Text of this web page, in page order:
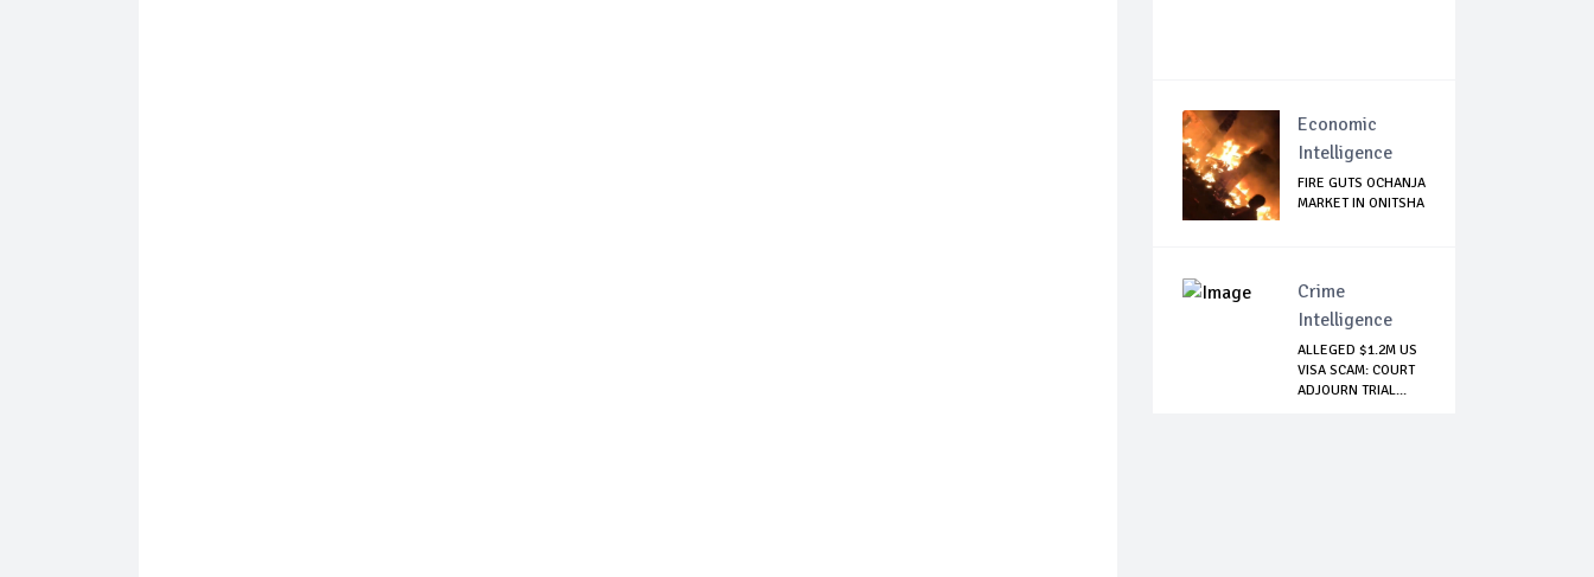
Economic
Intelligence
FIRE GUTS OCHANJA
MARKET IN ONITSHA
Crime
Intelligence
ALLEGED $1.2M US
VISA SCAM: COURT
ADJOURN TRIAL...